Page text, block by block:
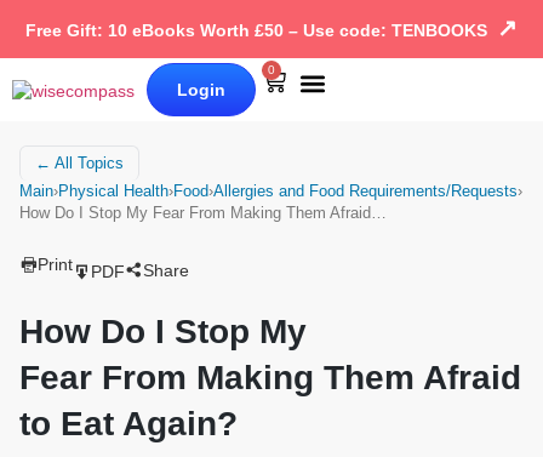
Free Gift: 10 eBooks Worth £50 – Use code: TENBOOKS ↗
Login
0
← All Topics
Main›Physical Health›Food›Allergies and Food Requirements/Requests›
How Do I Stop My Fear From Making Them Afraid…
Print PDF Share
How Do I Stop My
Fear From Making Them Afraid
to Eat Again?